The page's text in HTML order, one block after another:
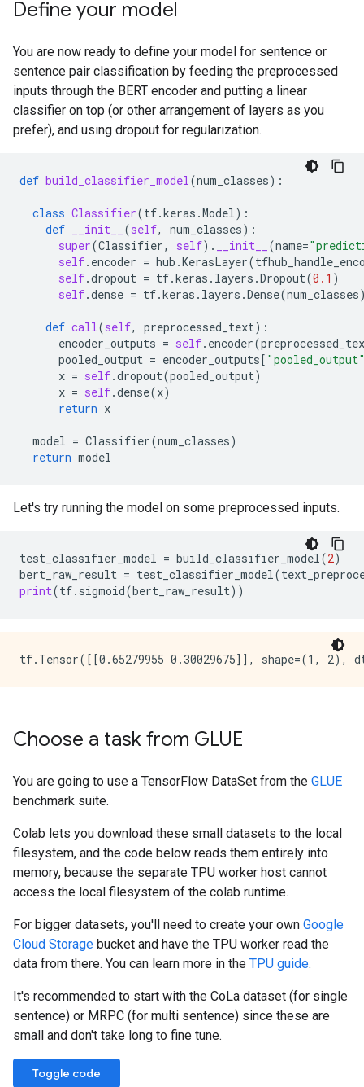
Define your model
You are now ready to define your model for sentence or
sentence pair classification by feeding the preprocessed
inputs through the BERT encoder and putting a linear
classifier on top (or other arrangement of layers as you
prefer), and using dropout for regularization.
def build_classifier_model (num_classes):
class Classifier(tf.keras .Model ):
def
__init__ (self, num_classes):
super(Classifier, self) . __init__ (name=
self. encoder = hub .KerasLayer(
self.dropout = tf.keras . layers .Dropout(0.1 )
self.dense = tf.keras . layers .Dense(num_classes
def call (self, preprocessed_text):
encoder_outputs = self. encoder(
pooled_output = encoder_outputs[
x = self.dropout(pooled_output)
x = self.dense(x)
return x
model = Classifier(num_classes)
return model
Let's try running the model on some preprocessed inputs.
test_classifier_model = build_classifier_model (2)
bert_raw_result = test_classifier_model (
print(tf. sigmoid(bert_raw_result))
Choose a task from GLUE
You are going to use a TensorFlow DataSet from the GLUE
benchmark suite.
Colab lets you download these small datasets to the local
filesystem, and the code below reads them entirely into
memory, because the separate TPU worker host cannot
access the local filesystem of the colab runtime.
For bigger datasets, you'll need to create your own Google
Cloud Storage bucket and have the TPU worker read the
data from there. You can learn more in the TPU guide.
It's recommended to start with the CoLa dataset (for single
sentence) or MRPC (for multi sentence) since these are
small and don't take long to fine tune.
Toggle code